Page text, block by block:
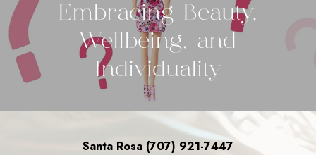
Embracing Beauty,
Wellbeing, and
Individuality
Santa Rosa (707) 921-7447